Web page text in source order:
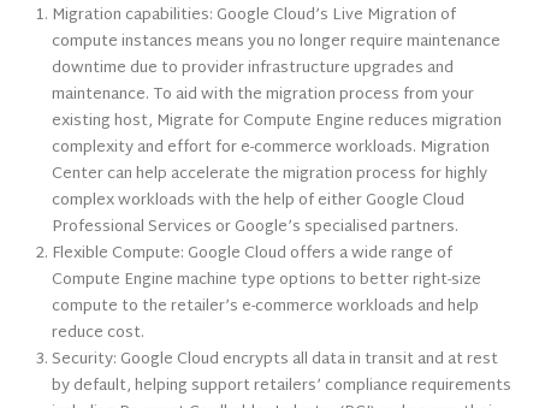
Migration capabilities: Google Cloud’s Live Migration of
compute instances means you no longer require maintenance
downtime due to provider infrastructure upgrades and
maintenance. To aid with the migration process from your
existing host, Migrate for Compute Engine reduces migration
complexity and effort for e-commerce workloads. Migration
Center can help accelerate the migration process for highly
complex workloads with the help of either Google Cloud
Professional Services or Google’s specialised partners.
Flexible Compute: Google Cloud offers a wide range of
Compute Engine machine type options to better right-size
compute to the retailer’s e-commerce workloads and help
reduce cost.
Security: Google Cloud encrypts all data in transit and at rest
by default, helping support retailers’ compliance requirements